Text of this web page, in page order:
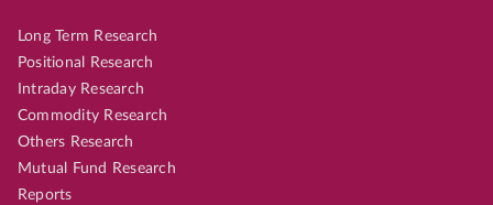
Long Term Research
Positional Research
Intraday Research
Commodity Research
Others Research
Mutual Fund Research
Reports